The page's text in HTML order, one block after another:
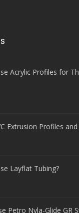
Acrylic Profiles for
Extrusion Profiles
Layflat Tubing?
Petro Nyla-Glide GR